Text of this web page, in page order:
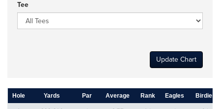
Tee
Update Chart